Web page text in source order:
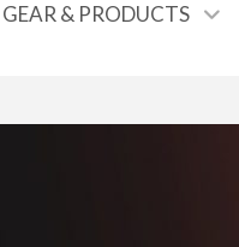
GEAR & PRODUCTS